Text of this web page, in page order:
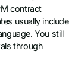
contract
usually include
You still
through